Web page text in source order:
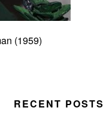
(1959)
RECENT POSTS